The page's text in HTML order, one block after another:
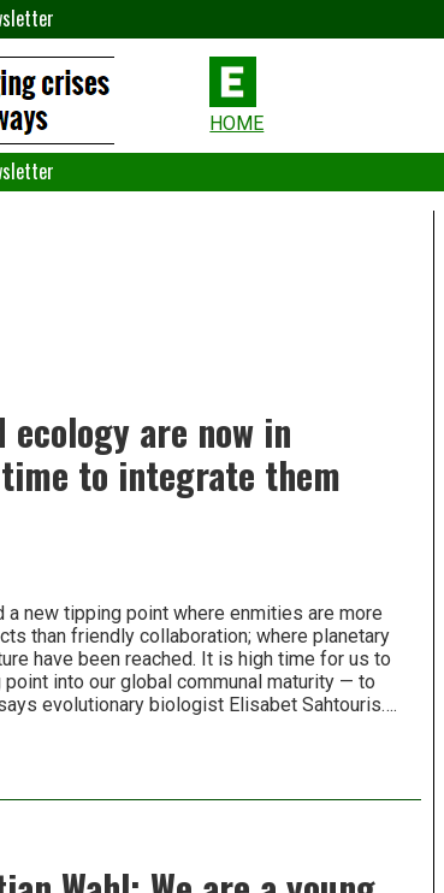
Header
Widget
Area
HOME
ecology are now in
to integrate them
a new tipping point where enmities are more
than friendly collaboration; where planetary
have been reached. It is high time for us to
into our global communal maturity — to
evolutionary biologist Elisabet Sahtouris….